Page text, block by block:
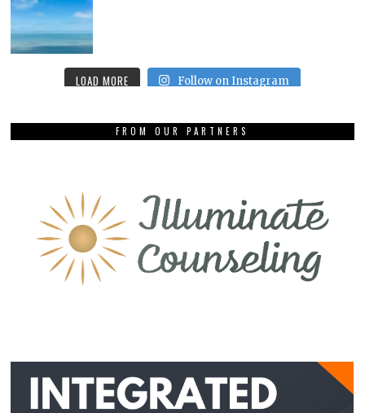
LOAD MORE Follow on Instagram
FROM OUR PARTNERS